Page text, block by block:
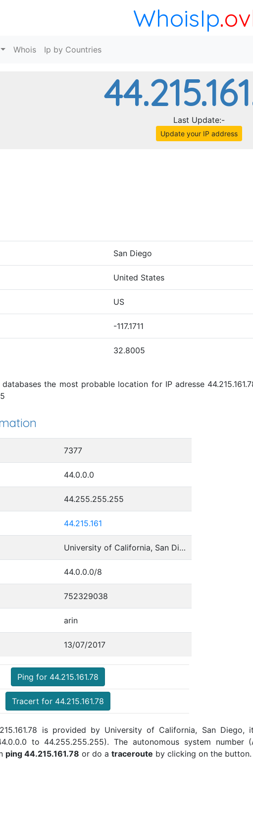
WhoisIp
Whois Ip by Countries
Last Update:-
Update your IP address
San Diego
United States
US
-117.1711
32.8005
databases the most probable location for IP adresse
7377
44.0.0.0
44.255.255.255
44.215.161
University of California, San Diego
44.0.0.0/8
752329038
arin
13/07/2017
Ping for 44.215.161.78
Tracert for 44.215.161.78
is provided by University of California, San Diego,
to 44.255.255.255). The autonomous system
ping 44.215.161.78 or do a traceroute by clicking on the button.